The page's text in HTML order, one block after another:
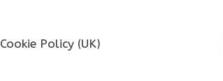
Cookie Policy (UK)